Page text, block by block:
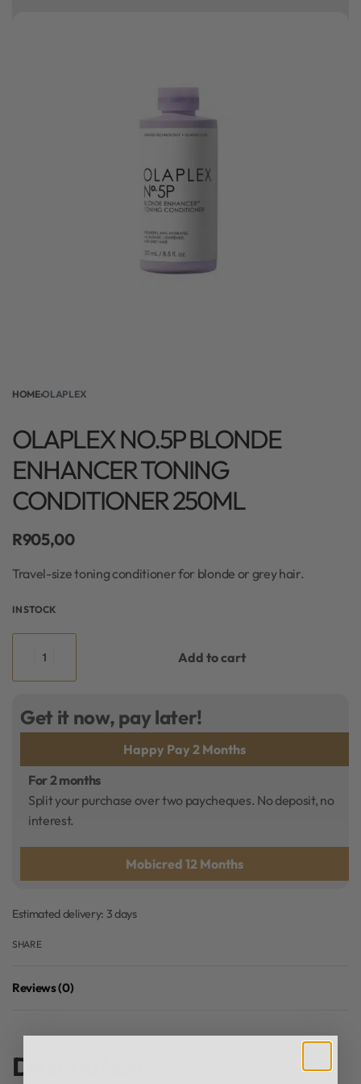
HOME›OLAPLEX
OLAPLEX NO.5P BLONDE
ENHANCER TONING
CONDITIONER 250ML
R905,00
Travel-size toning conditioner for blonde or grey hair.
IN STOCK
Add to cart
Get it now, pay later!
Happy Pay 2 Months
Mobicred 12 Months
For 2 months
Split your purchase over two paycheques. No deposit, no
interest.
Estimated delivery: 3 days
SHARE
Reviews (0)
Description